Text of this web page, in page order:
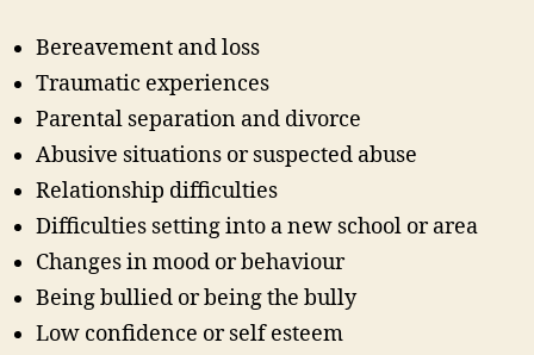
Bereavement and loss
Traumatic experiences
Parental separation and divorce
Abusive situations or suspected abuse
Relationship difficulties
Difficulties setting into a new school or area
Changes in mood or behaviour
Being bullied or being the bully
Low confidence or self esteem